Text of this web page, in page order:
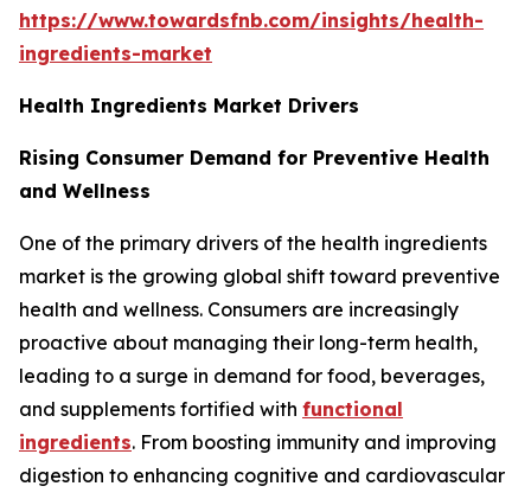
https://www.towardsfnb.com/insights/health-
ingredients-market
Health Ingredients Market Drivers
Rising Consumer Demand for Preventive Health
and Wellness
One of the primary drivers of the health ingredients
market is the growing global shift toward preventive
health and wellness. Consumers are increasingly
proactive about managing their long-term health,
leading to a surge in demand for food, beverages,
and supplements fortified with functional
ingredients. From boosting immunity and improving
digestion to enhancing cognitive and cardiovascular